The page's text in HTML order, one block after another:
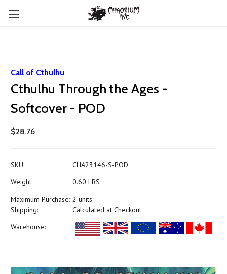
Call of Cthulhu
Cthulhu Through the Ages -
Softcover - POD
$28.76
SKU:
CHA23146-S-POD
Weight:
0.60 LBS
Maximum Purchase: 2 units
Shipping:
Calculated at Checkout
Warehouse: